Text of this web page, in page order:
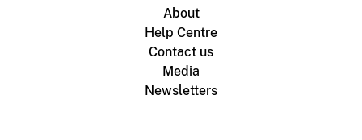
About
Help Centre
Contact us
Media
Newsletters